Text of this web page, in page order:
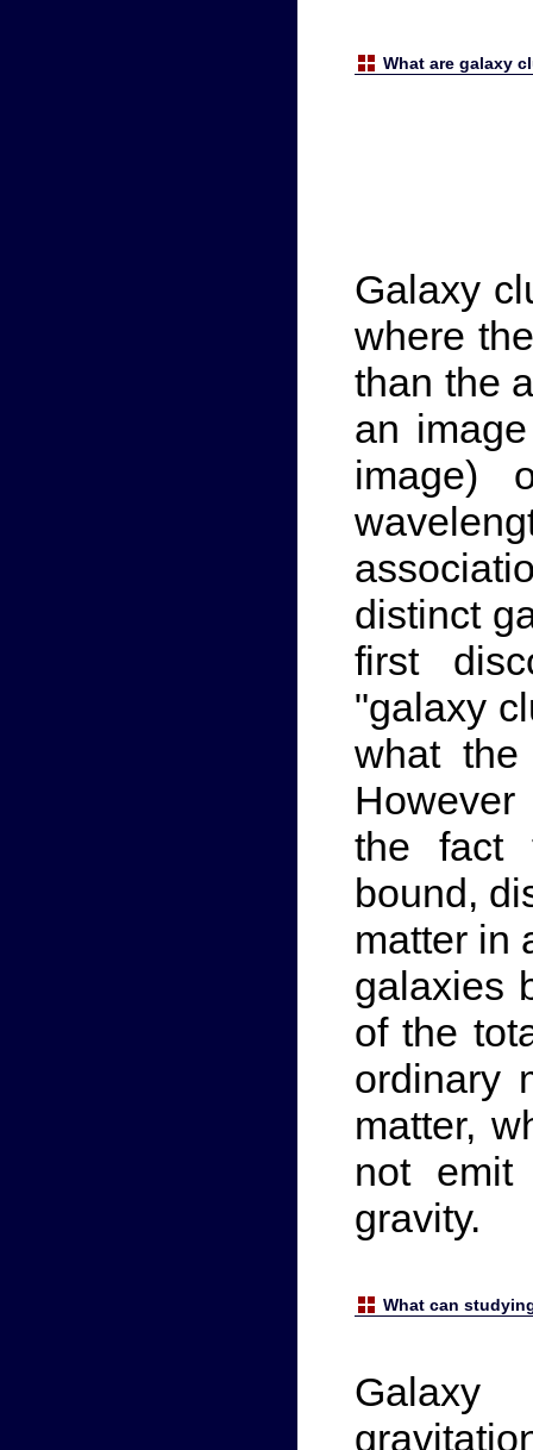
What are galaxy
Galaxy
where
than the
an
image)
distinct
first
"galaxy
what
the fact
bound,
matter in
galaxies
of the
ordinary
matter,
not emit
gravity.
What can